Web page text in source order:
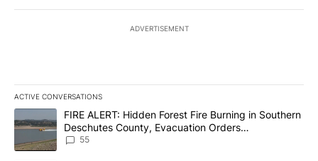
ADVERTISEMENT
ACTIVE CONVERSATIONS
The following is a list of the most commented articles in the last
A trending article titled "FIRE ALERT: Hidden Forest Fire
FIRE ALERT: Hidden Forest Fire Burning in Southern
Deschutes County, Evacuation Orders
Implemented
55